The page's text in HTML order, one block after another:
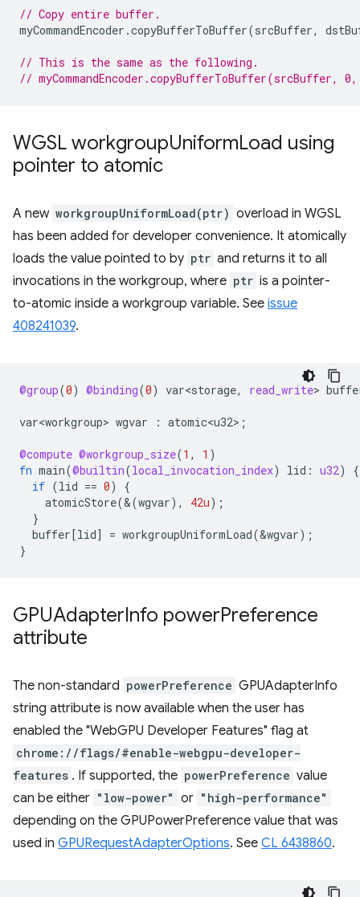
// Copy entire buffer.
myCommandEncoder .copyBufferToBuffer(srcBuffer,
// This is the same as the following.
//
WGSL workgroupUniformLoad using
pointer to atomic
A new workgroupUniformLoad(ptr) overload in WGSL
has been added for developer convenience. It atomically
loads the value pointed to by ptr and returns it to all
invocations in the workgroup, where ptr is a pointer-
to-atomic inside a workgroup variable. See issue
408241039.
@group(0) @binding(0) var<storage, read_write>
var<workgroup> wgvar : atomic<u32> ;
@compute @workgroup_size(1 , 1 )
fn main(@builtin(local_invocation_index) lid : u32)
{
if (lid == 0)
{
atomicStore(&(wgvar), 42u);
}
buffer[lid] = workgroupUniformLoad(&wgvar);
}
GPUAdapterInfo powerPreference
attribute
The non-standard powerPreference GPUAdapterInfo
string attribute is now available when the user has
enabled the "WebGPU Developer Features" flag at
chrome://flags/#enable-webgpu-developer-
features . If supported, the powerPreference value
can be either "low-power" or "high-performance"
depending on the GPUPowerPreference value that was
used in GPURequestAdapterOptions. See CL 6438860.